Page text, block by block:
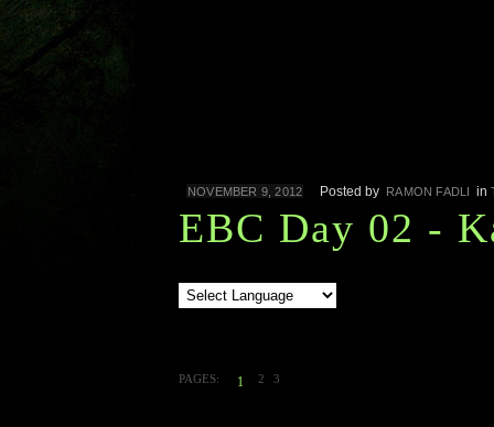
NOVEMBER 9, 2012 Posted by RAMON FADLI in
EBC Day 02 -
PAGES: 1 2 3